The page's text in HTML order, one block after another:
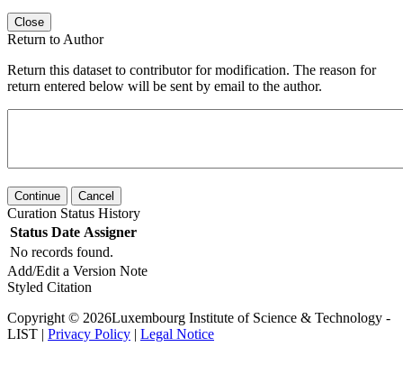
Close
Return to Author
Return this dataset to contributor for modification. The reason for
return entered below will be sent by email to the author.
Continue Cancel
Curation Status History
Status Date Assigner
No records found.
Add/Edit a Version Note
Styled Citation
Copyright © 2026Luxembourg Institute of Science & Technology -
LIST | Privacy Policy | Legal Notice